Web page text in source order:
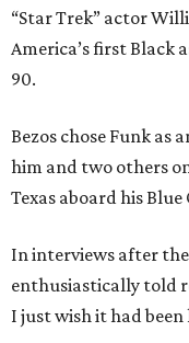
“Star Trek” actor
America’s first Black
90.
Bezos chose Funk as
him and two others
Texas aboard his
In interviews after
enthusiastically told
I just wish it had been